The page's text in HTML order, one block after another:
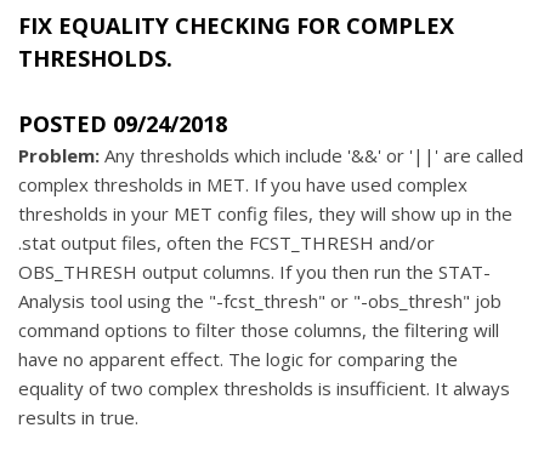
FIX EQUALITY CHECKING FOR COMPLEX
THRESHOLDS.
POSTED 09/24/2018
Problem: Any thresholds which include '&&' or '||' are called
complex thresholds in MET. If you have used complex
thresholds in your MET config files, they will show up in the
.stat output files, often the FCST_THRESH and/or
OBS_THRESH output columns. If you then run the STAT-
Analysis tool using the "-fcst_thresh" or "-obs_thresh" job
command options to filter those columns, the filtering will
have no apparent effect. The logic for comparing the
equality of two complex thresholds is insufficient. It always
results in true.